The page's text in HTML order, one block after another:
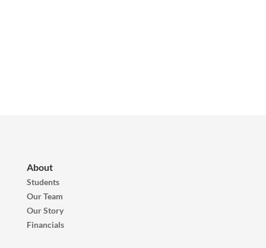
About
Students
Our Team
Our Story
Financials